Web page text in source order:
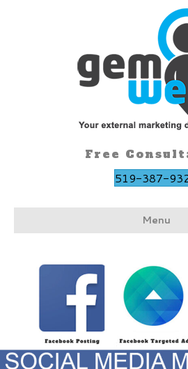
Free
519-387-
Menu